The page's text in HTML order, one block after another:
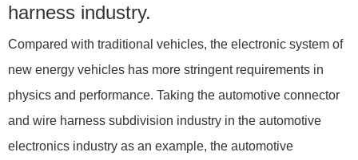
harness industry.
Compared with traditional vehicles, the electronic system of
new energy vehicles has more stringent requirements in
physics and performance. Taking the automotive connector
and wire harness subdivision industry in the automotive
electronics industry as an example, the automotive